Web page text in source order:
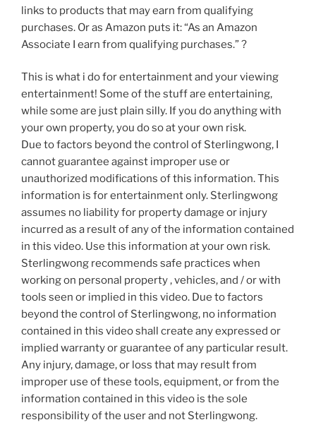
links to products that may earn from qualifying
purchases. Or as Amazon puts it: “As an Amazon
Associate I earn from qualifying purchases.” ?
This is what i do for entertainment and your viewing
entertainment! Some of the stuff are entertaining,
while some are just plain silly. If you do anything with
your own property, you do so at your own risk.
Due to factors beyond the control of Sterlingwong, I
cannot guarantee against improper use or
unauthorized modifications of this information. This
information is for entertainment only. Sterlingwong
assumes no liability for property damage or injury
incurred as a result of any of the information contained
in this video. Use this information at your own risk.
Sterlingwong recommends safe practices when
working on personal property , vehicles, and / or with
tools seen or implied in this video. Due to factors
beyond the control of Sterlingwong, no information
contained in this video shall create any expressed or
implied warranty or guarantee of any particular result.
Any injury, damage, or loss that may result from
improper use of these tools, equipment, or from the
information contained in this video is the sole
responsibility of the user and not Sterlingwong.